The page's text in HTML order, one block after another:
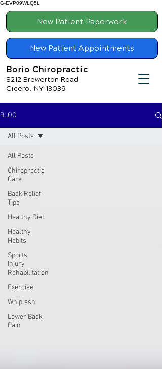
G-EVP09WLQ5L
New Patient Paperwork
New Patient Appointments
Borio Chiropractic
8212 Brewerton Road
Cicero, NY 13039
BLOG
All Posts
Chiropractic
Care
Back Relief
Tips
Healthy Diet
Healthy
Habits
Sports
Injury
Rehabilitation
Exercise
Whiplash
Lower Back
Pain
All Posts